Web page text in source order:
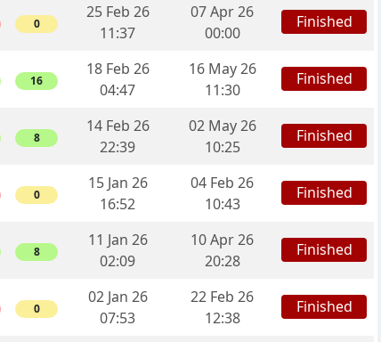
0
25 Feb 26
11:37
07 Apr 26
00:00
Finished
16
18 Feb 26
04:47
16 May 26
11:30
Finished
8
14 Feb 26
22:39
02 May 26
10:25
Finished
0
15 Jan 26
16:52
04 Feb 26
10:43
Finished
8
11 Jan 26
02:09
10 Apr 26
20:28
Finished
0
02 Jan 26
07:53
22 Feb 26
12:38
Finished